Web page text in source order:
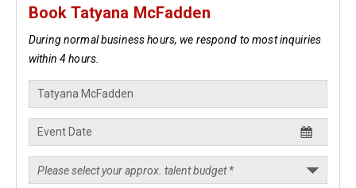
Book Tatyana McFadden
During normal business hours, we respond to most inquiries
within 4 hours.